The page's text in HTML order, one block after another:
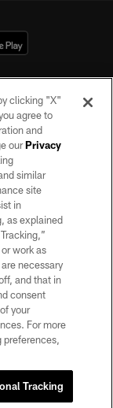
portion of this site
of the Las Vegas
clicking "X"
agree to
and
ourPrivacy
similar
site
in
as explained
work as
necessary
and that in
consent
your
For more
preferences,
Tracking